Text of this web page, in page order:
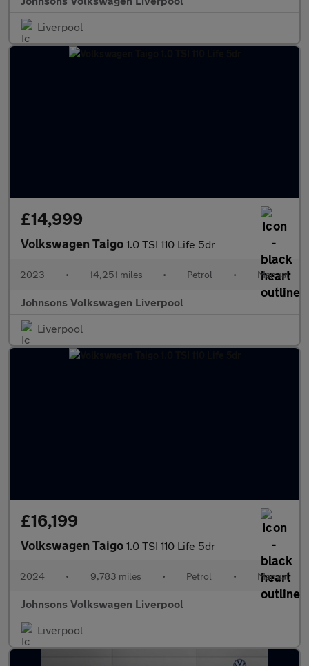
Liverpool
£14,999
Volkswagen Taigo 1.0 TSI 110 Life 5dr
2023 • 14,251 miles • Petrol • Manual
Johnsons Volkswagen Liverpool
Liverpool
£16,199
Volkswagen Taigo 1.0 TSI 110 Life 5dr
2024 • 9,783 miles • Petrol • Manual
Johnsons Volkswagen Liverpool
Liverpool